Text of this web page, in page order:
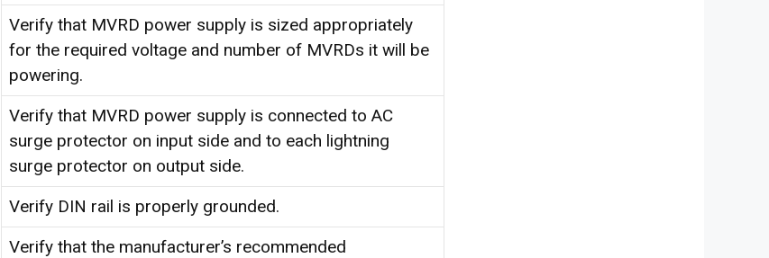
Verify that MVRD power supply is sized appropriately
for the required voltage and number of MVRDs it will be
powering.
Verify that MVRD power supply is connected to AC
surge protector on input side and to each lightning
surge protector on output side.
Verify DIN rail is properly grounded.
Verify that the manufacturer’s recommended